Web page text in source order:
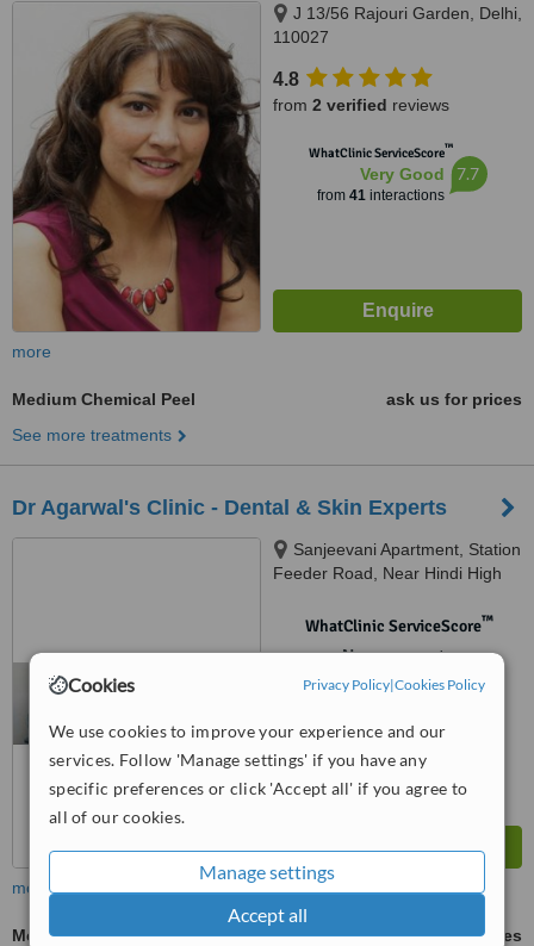
Cookies Privacy Policy|Cookies Policy
We use cookies to improve your experience and our
services. Follow 'Manage settings' if you have any
specific preferences or click 'Accept all' if you agree to
all of our cookies.
Manage settings
Accept all
J 13/56 Rajouri Garden, Delhi,
110027
4.8
from 2 verified reviews
WhatClinic ServiceScore™
Very Good
from 41interactions
7.7
more
Medium Chemical Peel
ask us for prices
See more treatments
Dr Agarwal's Clinic - Dental & Skin Experts
Sanjeevani Apartment, Station
Feeder Road, Near Hindi High
WhatClinic ServiceScore™
No score yet
more
Medium Chemical Peel
ask us for prices